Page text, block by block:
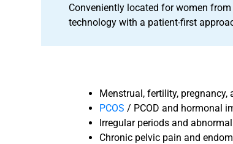
Conveniently located for women
technology with a patient-first
Menstrual, fertility, pregnancy,
PCOS / PCOD and hormonal
Irregular periods and
Chronic pelvic pain and